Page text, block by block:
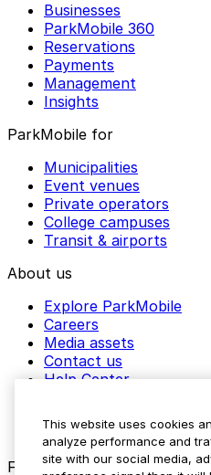
Businesses
ParkMobile 360
Reservations
Payments
Management
Insights
ParkMobile for
Municipalities
Event venues
Private operators
College campuses
Transit & airports
About us
Explore ParkMobile
Careers
Media assets
Contact us
Help Center
Newsroom
Blog
Follow us
This website uses cookies
analyze performance and
site with our social media,